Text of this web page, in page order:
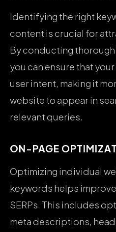
Identifying the right
content is crucial for
By conducting
you can ensure that
user intent, making it
website to appear in
relevant queries.
ON-PAGE
Optimizing individual
keywords helps
SERPs. This includes
meta descriptions,